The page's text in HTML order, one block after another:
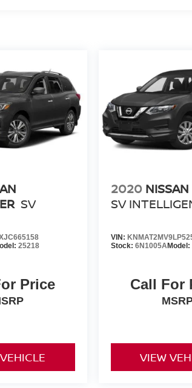
SV
25218
Price
2020
SV
VIN:
Stock: 6N1005AModel:
Call For
VIEW